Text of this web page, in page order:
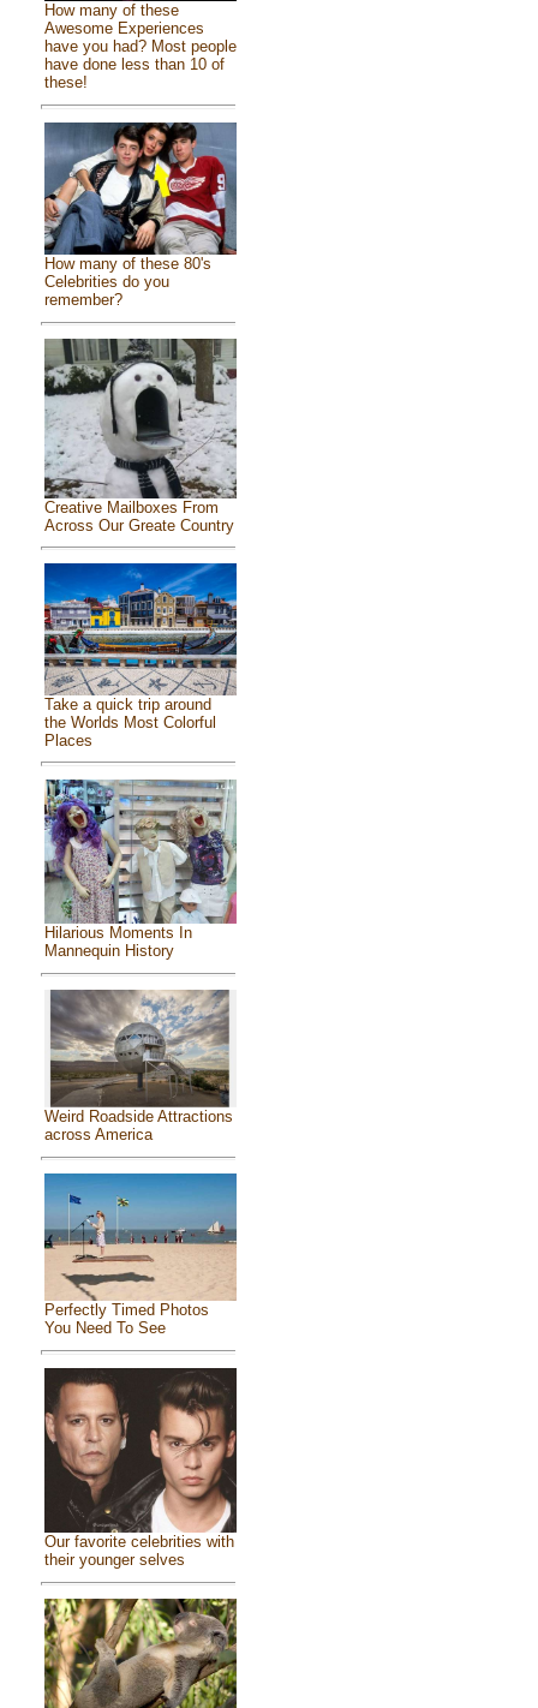
How many of these
Awesome Experiences
have you had? Most people
have done less than 10 of
these!
How many of these 80's
Celebrities do you
remember?
Creative Mailboxes From
Across Our Greate Country
Take a quick trip around
the Worlds Most Colorful
Places
Hilarious Moments In
Mannequin History
Weird Roadside Attractions
across America
Perfectly Timed Photos
You Need To See
Our favorite celebrities with
their younger selves